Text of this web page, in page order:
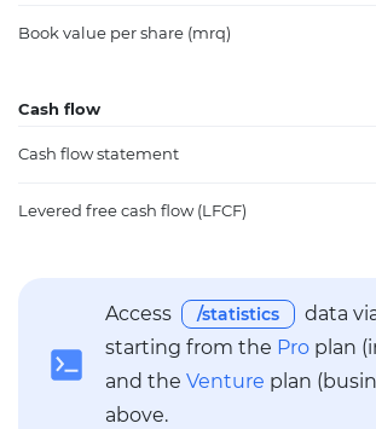
Book value per share (mrq)
Cash flow
Cash flow statement
Levered free cash flow (LFCF)
Access /statistics
data
starting from the Pro plan
and the Venture plan
above.